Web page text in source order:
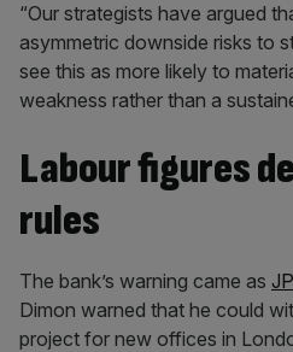
“Our strategists have argued
asymmetric downside risks to
see this as more likely to
weakness rather than a
Labour figures
rules
The bank’s warning came as
Dimon warned that he could
project for new offices in